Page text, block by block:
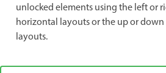
unlocked elements using the left or
horizontal layouts or the up or
layouts.